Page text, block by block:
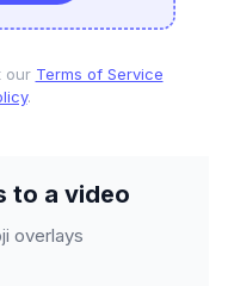
our Terms of Service
.
to a video
overlays